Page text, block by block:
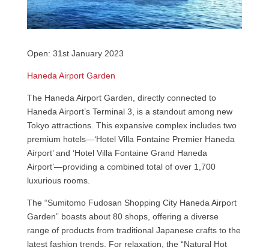
Open: 31st January 2023
Haneda Airport Garden
The Haneda Airport Garden, directly connected to
Haneda Airport’s Terminal 3, is a standout among new
Tokyo attractions. This expansive complex includes two
premium hotels—‘Hotel Villa Fontaine Premier Haneda
Airport’ and ‘Hotel Villa Fontaine Grand Haneda
Airport’—providing a combined total of over 1,700
luxurious rooms.
The “Sumitomo Fudosan Shopping City Haneda Airport
Garden” boasts about 80 shops, offering a diverse
range of products from traditional Japanese crafts to the
latest fashion trends. For relaxation, the “Natural Hot